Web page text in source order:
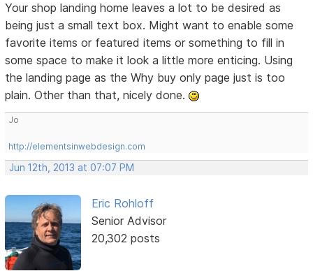
Your shop landing home leaves a lot to be desired as
being just a small text box. Might want to enable some
favorite items or featured items or something to fill in
some space to make it look a little more enticing. Using
the landing page as the Why buy only page just is too
plain. Other than that, nicely done.
Jo
http://elementsinwebdesign.com
Jun 12th, 2013 at 07:07 PM
Eric Rohloff
Senior Advisor
20,302 posts